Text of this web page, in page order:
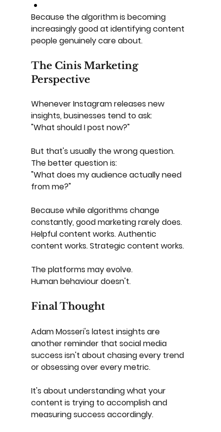
Because the algorithm is becoming
increasingly good at identifying content
people genuinely care about.
The Cinis Marketing
Perspective
Whenever Instagram releases new
insights, businesses tend to ask:
"What should I post now?"
But that's usually the wrong question.
The better question is:
"What does my audience actually need
from me?"
Because while algorithms change
constantly, good marketing rarely does.
Helpful content works. Authentic
content works. Strategic content works.
The platforms may evolve.
Human behaviour doesn't.
Final Thought
Adam Mosseri's latest insights are
another reminder that social media
success isn't about chasing every trend
or obsessing over every metric.
It's about understanding what your
content is trying to accomplish and
measuring success accordingly.